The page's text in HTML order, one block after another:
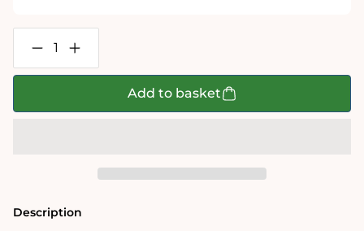
Decrease
quantity
for
Increase
quantity
for
Piece
Jigsaw
Add to basket
Description